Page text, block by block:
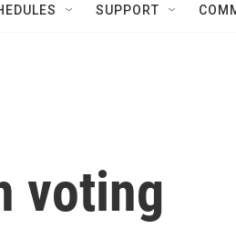
SUPPORT
voting